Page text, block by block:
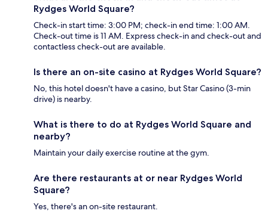
Rydges World Square?
Check-in start time: 3:00 PM; check-in end time: 1:00 AM.
Check-out time is 11 AM. Express check-in and check-out and
contactless check-out are available.
Is there an on-site casino at Rydges World Square?
No, this hotel doesn't have a casino, but Star Casino (3-min
drive) is nearby.
What is there to do at Rydges World Square and
nearby?
Maintain your daily exercise routine at the gym.
Are there restaurants at or near Rydges World
Square?
Yes, there's an on-site restaurant.